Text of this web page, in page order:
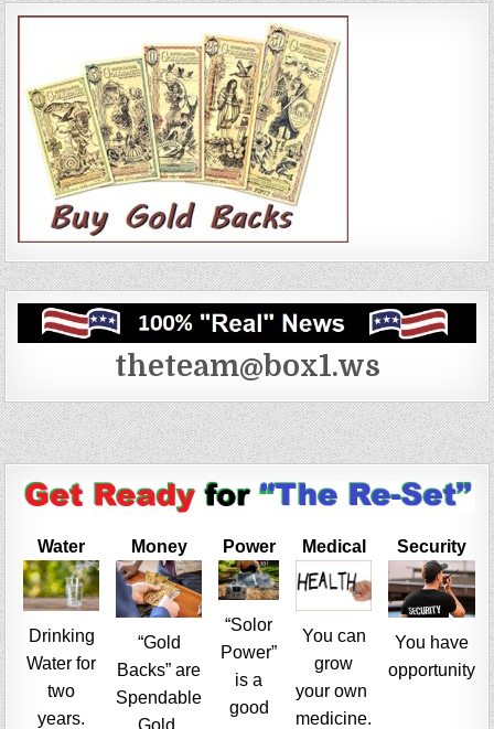
theteam@box1.ws
Water
Drinking
Water for
two
years.
Money
“Gold
Backs” are
Spendable
Gold.
Power
“Solor
Power”
is a
good
Medical
You can
grow
your own
medicine.
Security
You have
opportunity